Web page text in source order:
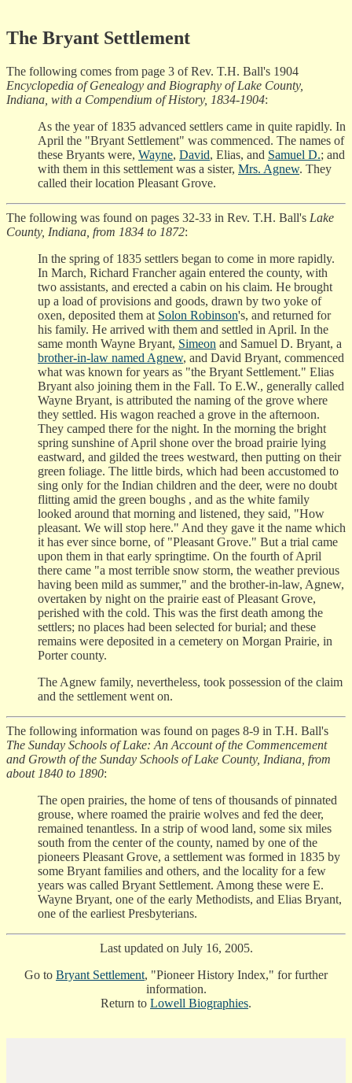
The Bryant Settlement
The following comes from page 3 of Rev. T.H. Ball's 1904
Encyclopedia of Genealogy and Biography of Lake County,
Indiana, with a Compendium of History, 1834-1904:
As the year of 1835 advanced settlers came in quite rapidly. In
April the "Bryant Settlement" was commenced. The names of
these Bryants were, Wayne, David, Elias, and Samuel D.; and
with them in this settlement was a sister, Mrs. Agnew. They
called their location Pleasant Grove.
The following was found on pages 32-33 in Rev. T.H. Ball's Lake
County, Indiana, from 1834 to 1872:
In the spring of 1835 settlers began to come in more rapidly.
In March, Richard Francher again entered the county, with
two assistants, and erected a cabin on his claim. He brought
up a load of provisions and goods, drawn by two yoke of
oxen, deposited them at Solon Robinson's, and returned for
his family. He arrived with them and settled in April. In the
same month Wayne Bryant, Simeon and Samuel D. Bryant, a
brother-in-law named Agnew, and David Bryant, commenced
what was known for years as "the Bryant Settlement." Elias
Bryant also joining them in the Fall. To E.W., generally called
Wayne Bryant, is attributed the naming of the grove where
they settled. His wagon reached a grove in the afternoon.
They camped there for the night. In the morning the bright
spring sunshine of April shone over the broad prairie lying
eastward, and gilded the trees westward, then putting on their
green foliage. The little birds, which had been accustomed to
sing only for the Indian children and the deer, were no doubt
flitting amid the green boughs , and as the white family
looked around that morning and listened, they said, "How
pleasant. We will stop here." And they gave it the name which
it has ever since borne, of "Pleasant Grove." But a trial came
upon them in that early springtime. On the fourth of April
there came "a most terrible snow storm, the weather previous
having been mild as summer," and the brother-in-law, Agnew,
overtaken by night on the prairie east of Pleasant Grove,
perished with the cold. This was the first death among the
settlers; no places had been selected for burial; and these
remains were deposited in a cemetery on Morgan Prairie, in
Porter county.
The Agnew family, nevertheless, took possession of the claim
and the settlement went on.
The following information was found on pages 8-9 in T.H. Ball's
The Sunday Schools of Lake: An Account of the Commencement
and Growth of the Sunday Schools of Lake County, Indiana, from
about 1840 to 1890:
The open prairies, the home of tens of thousands of pinnated
grouse, where roamed the prairie wolves and fed the deer,
remained tenantless. In a strip of wood land, some six miles
south from the center of the county, named by one of the
pioneers Pleasant Grove, a settlement was formed in 1835 by
some Bryant families and others, and the locality for a few
years was called Bryant Settlement. Among these were E.
Wayne Bryant, one of the early Methodists, and Elias Bryant,
one of the earliest Presbyterians.
Last updated on July 16, 2005.
Go to Bryant Settlement, "Pioneer History Index," for further
information.
Return to Lowell Biographies.